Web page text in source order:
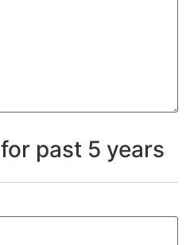
past 5 years